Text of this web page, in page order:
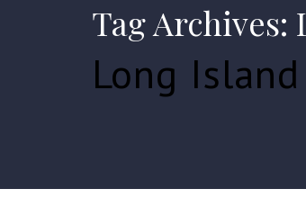
Tag
Long